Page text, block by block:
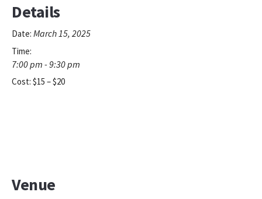
Details
Date: March 15, 2025
Time:
7:00 pm - 9:30 pm
Cost: $15 – $20
Venue